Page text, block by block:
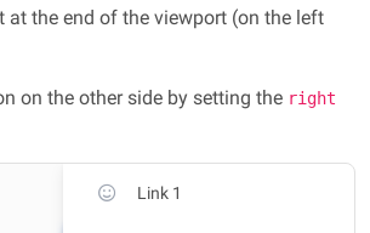
at the end of the viewport (on the left
on the other side by setting the right
Link 1